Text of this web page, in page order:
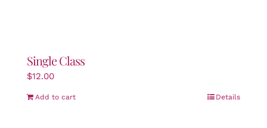
Single Class
$12.00
Add to cart Details